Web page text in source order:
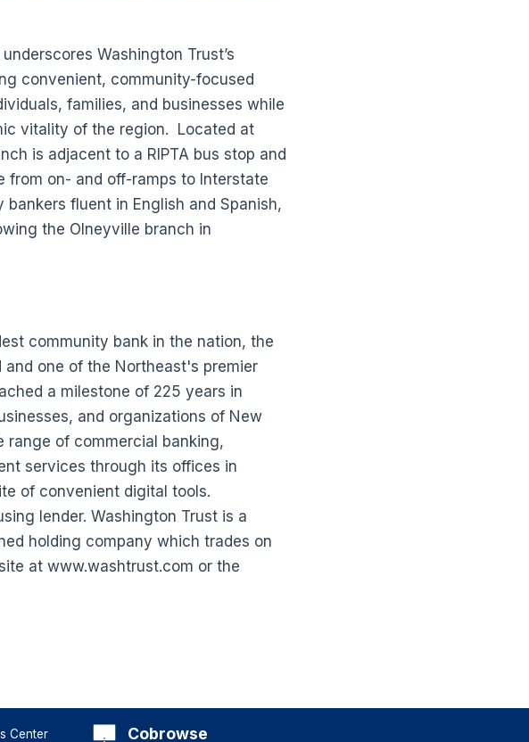
Washington Trust’s
convenient, community-focused
families, and businesses while
vitality of the region. Located at
is adjacent to a RIPTA bus stop and
from on- and off-ramps to Interstate
fluent in English and Spanish,
the Olneyville branch in
community bank in the nation, the
and one of the Northeast's premier
a milestone of 225 years in
and organizations of New
range of commercial banking,
services through its offices in
of convenient digital tools.
lender. Washington Trust is a
holding company which trades on
at www.washtrust.com or the
Center Cobrowse